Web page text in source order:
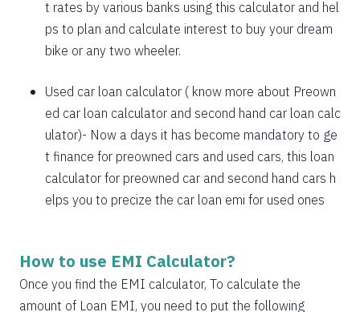
1925
126
1939
113
13963
1953
99
12011
1967
85
10044
1981
71
8064
2023
29
2037
t rates by various banks using this calculator and hel
ps to plan and calculate interest to buy your dream
bike or any two wheeler.
Used car loan calculator ( know more about Preown
ed car loan calculator and second hand car loan calc
ulator)- Now a days it has become mandatory to ge
t finance for preowned cars and used cars, this loan
calculator for preowned car and second hand cars h
elps you to precize the car loan emi for used ones
How to use EMI Calculator?
Once you find the EMI calculator, To calculate the
amount of Loan EMI, you need to put the following